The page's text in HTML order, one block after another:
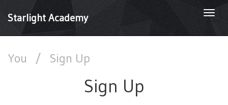
Starlight Academy
You / Sign Up
Sign Up